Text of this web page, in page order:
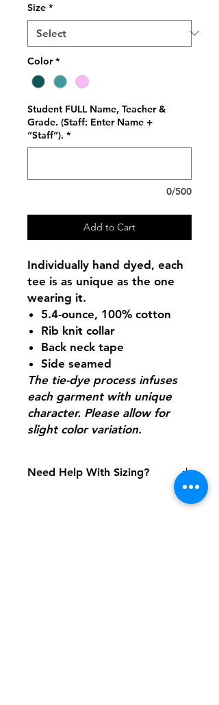
Size *
Color *
Student FULL Name, Teacher &
Grade. (Staff: Enter Name +
“Staff”). *
0/500
Add to Cart
Individually hand dyed, each
tee is as unique as the one
wearing it.
5.4-ounce, 100% cotton
Rib knit collar
Back neck tape
Side seamed
The tie-dye process infuses
each garment with unique
character. Please allow for
slight color variation.
Need Help With Sizing?